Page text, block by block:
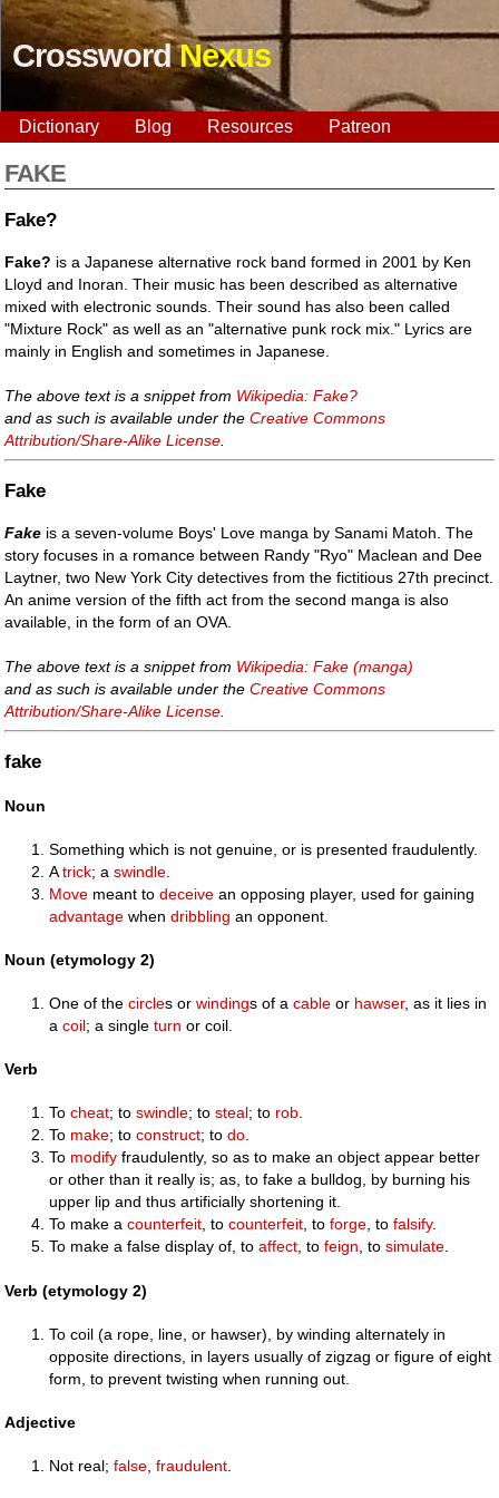
CrosswordNexus
Dictionary Blog Resources Patreon
FAKE
Fake?
Fake? is a Japanese alternative rock band formed in 2001 by Ken
Lloyd and Inoran. Their music has been described as alternative
mixed with electronic sounds. Their sound has also been called
"Mixture Rock" as well as an "alternative punk rock mix." Lyrics are
mainly in English and sometimes in Japanese.
The above text is a snippet from Wikipedia: Fake?
and as such is available under theCreative Commons
Attribution/Share-Alike License
Fake
Fake is a seven-volume Boys' Love manga by Sanami Matoh. The
story focuses in a romance between Randy "Ryo" Maclean and Dee
Laytner, two New York City detectives from the fictitious 27th precinct.
An anime version of the fifth act from the second manga is also
available, in the form of an OVA.
The above text is a snippet from Wikipedia: Fake (manga)
and as such is available under theCreative Commons
Attribution/Share-Alike License
fake
Noun
Something which is not genuine, or is presented fraudulently.
Atrick; aswindle
Move meant todeceive an opposing player, used for gaining
advantage whendribbling an opponent.
Noun (etymology 2)
One of thecircles orwindings of acable or hawser, as it lies in
acoil; a singleturn or coil.
Verb
Tocheat; toswindle; tosteal; to rob.
To make; toconstruct; todo.
To modify fraudulently, so as to make an object appear better
or other than it really is; as, to fake a bulldog, by burning his
upper lip and thus artificially shortening it.
To make acounterfeit, tocounterfeit, toforge, tofalsify.
To make a false display of, toaffect, tofeign, tosimulate.
Verb (etymology 2)
To coil (a rope, line, or hawser), by winding alternately in
opposite directions, in layers usually of zigzag or figure of eight
form, to prevent twisting when running out.
Adjective
Not real;false ,fraudulent